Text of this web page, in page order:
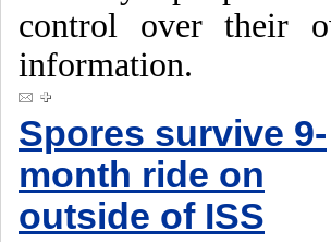
control over their
information.
Spores survive 9-
month ride on
outside of ISS